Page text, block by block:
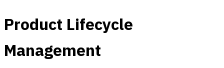
Product Lifecycle
Management